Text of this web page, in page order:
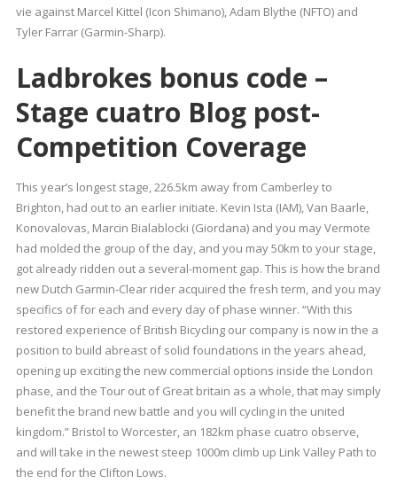
vie against Marcel Kittel (Icon Shimano), Adam Blythe (NFTO) and
Tyler Farrar (Garmin-Sharp).
Ladbrokes bonus code –
Stage cuatro Blog post-
Competition Coverage
This year’s longest stage, 226.5km away from Camberley to
Brighton, had out to an earlier initiate. Kevin Ista (IAM), Van Baarle,
Konovalovas, Marcin Bialablocki (Giordana) and you may Vermote
had molded the group of the day, and you may 50km to your stage,
got already ridden out a several-moment gap. This is how the brand
new Dutch Garmin-Clear rider acquired the fresh term, and you may
specifics of for each and every day of phase winner. “With this
restored experience of British Bicycling our company is now in the a
position to build abreast of solid foundations in the years ahead,
opening up exciting the new commercial options inside the London
phase, and the Tour out of Great britain as a whole, that may simply
benefit the brand new battle and you will cycling in the united
kingdom.” Bristol to Worcester, an 182km phase cuatro observe,
and will take in the newest steep 1000m climb up Link Valley Path to
the end for the Clifton Lows.